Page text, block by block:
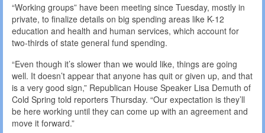
“Working groups” have been meeting since Tuesday, mostly in
private, to finalize details on big spending areas like K-12
education and health and human services, which account for
two-thirds of state general fund spending.
“Even though it’s slower than we would like, things are going
well. It doesn’t appear that anyone has quit or given up, and that
is a very good sign,” Republican House Speaker Lisa Demuth of
Cold Spring told reporters Thursday. “Our expectation is they’ll
be here working until they can come up with an agreement and
move it forward.”